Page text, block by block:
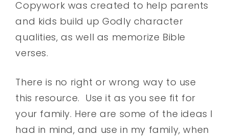
Copywork was created to help parents
and kids build up Godly character
qualities, as well as memorize Bible
verses.
There is no right or wrong way to use
this resource. Use it as you see fit for
your family. Here are some of the ideas I
had in mind, and use in my family, when